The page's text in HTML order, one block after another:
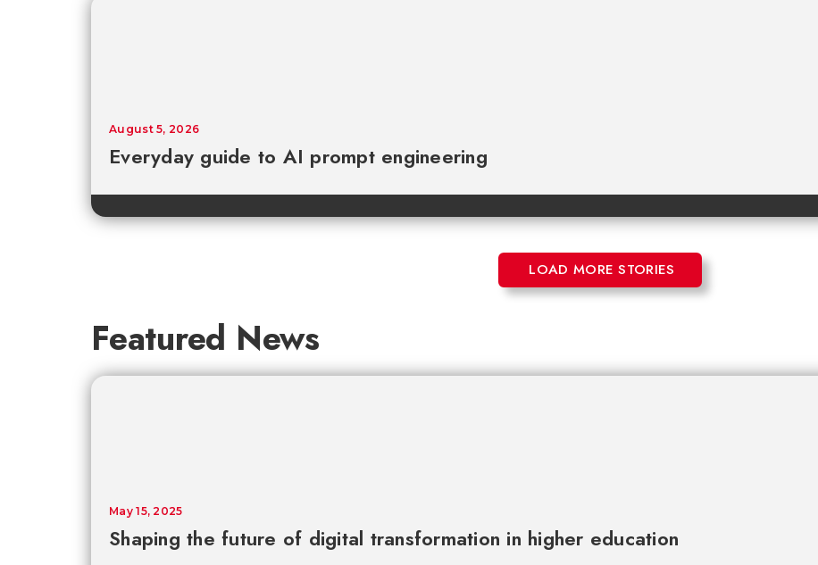
Everyday guide to AI prompt engineering
August 5, 2026
LOAD MORE STORIES
Featured News
Shaping the future of digital transformation in higher education
May 15, 2025